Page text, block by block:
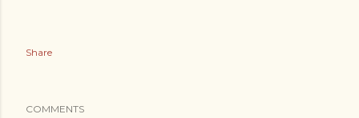
Share
COMMENTS